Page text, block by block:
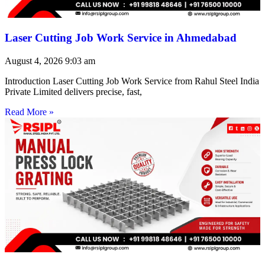
Laser Cutting Job Work Service in Ahmedabad
August 4, 2026 9:03 am
Introduction Laser Cutting Job Work Service from Rahul Steel India
Private Limited delivers precise, fast,
Read More »